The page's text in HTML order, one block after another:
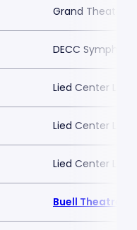
Grand Theater -
DECC
Lied Center
Lied Center
Lied Center
Buell Theatre